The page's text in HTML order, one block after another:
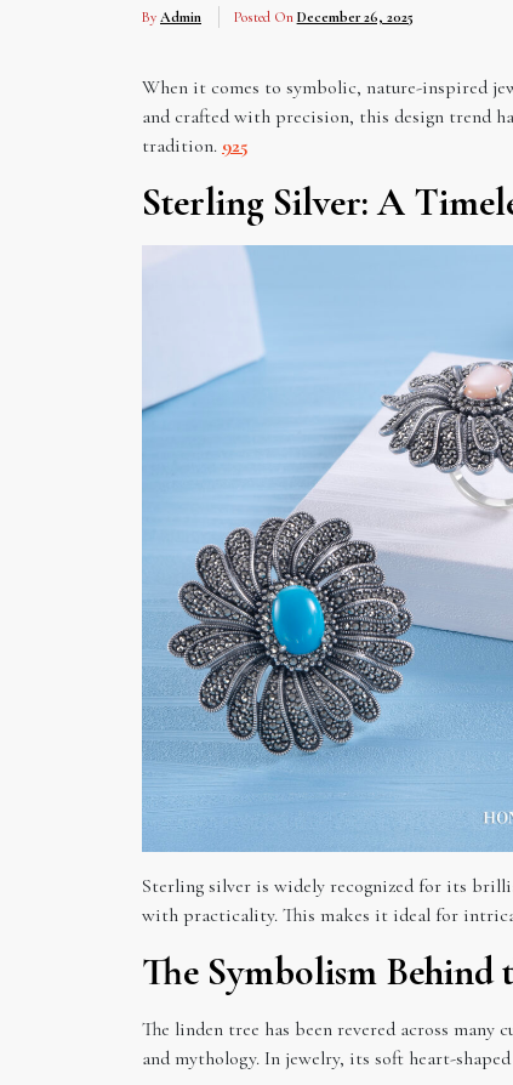
By Admin Posted On December 26, 2025
When it comes to symbolic, nature-inspired
and crafted with precision, this design trend
tradition. 925
Sterling Silver: A
Sterling silver is widely recognized for its
with practicality. This makes it ideal for
The Symbolism Behind
The linden tree has been revered across
and mythology. In jewelry, its soft heart-